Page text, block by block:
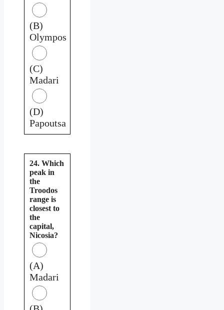
(B)
Olympos
(C)
Madari
(D)
Papoutsa
24. Which
peak in
the
Troodos
range is
closest to
the
capital,
Nicosia?
(A)
Madari